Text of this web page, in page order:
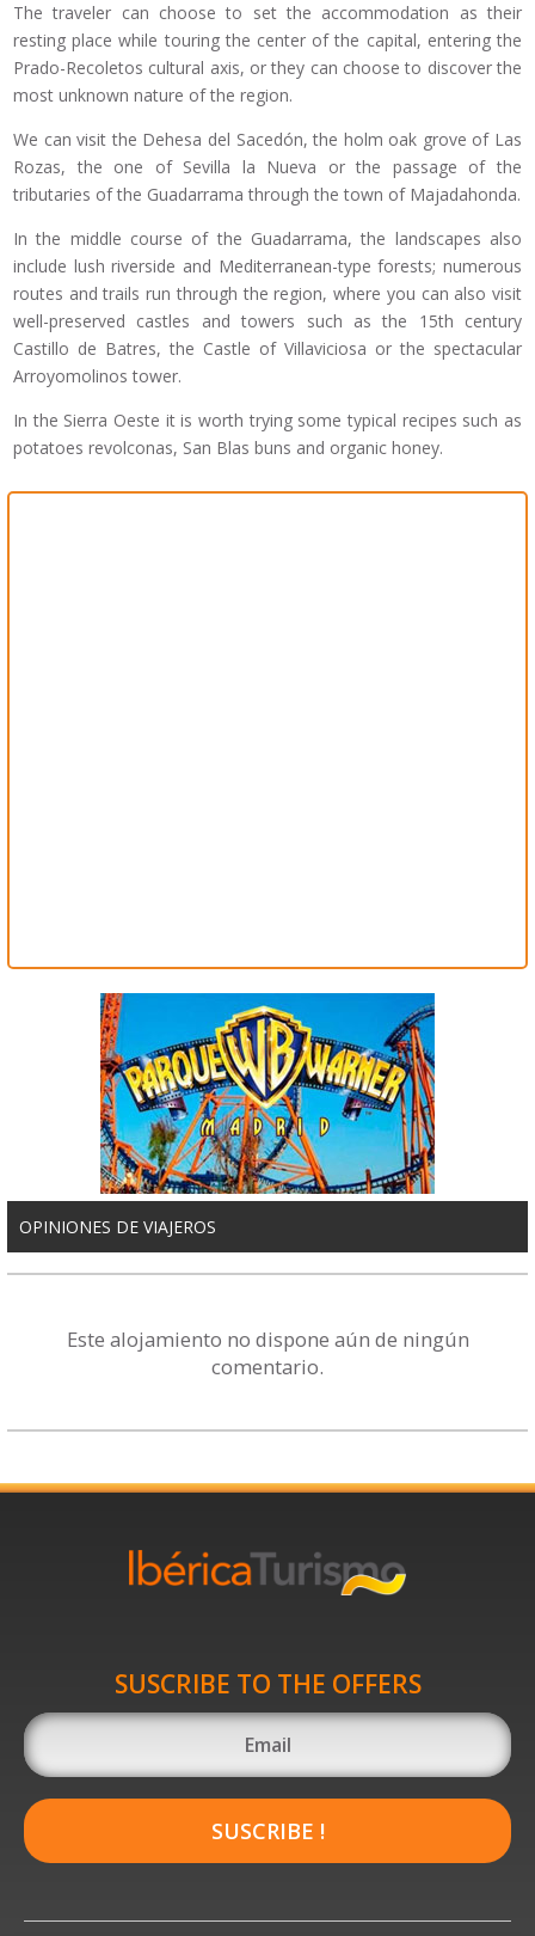
The traveler can choose to set the accommodation as their
resting place while touring the center of the capital, entering the
Prado-Recoletos cultural axis, or they can choose to discover the
most unknown nature of the region.
We can visit the Dehesa del Sacedón, the holm oak grove of Las
Rozas, the one of Sevilla la Nueva or the passage of the
tributaries of the Guadarrama through the town of Majadahonda.
In the middle course of the Guadarrama, the landscapes also
include lush riverside and Mediterranean-type forests; numerous
routes and trails run through the region, where you can also visit
well-preserved castles and towers such as the 15th century
Castillo de Batres, the Castle of Villaviciosa or the spectacular
Arroyomolinos tower.
In the Sierra Oeste it is worth trying some typical recipes such as
potatoes revolconas, San Blas buns and organic honey.
OPINIONES DE VIAJEROS
Este alojamiento no dispone aún de ningún
comentario.
SUSCRIBE TO THE OFFERS
SUSCRIBE !